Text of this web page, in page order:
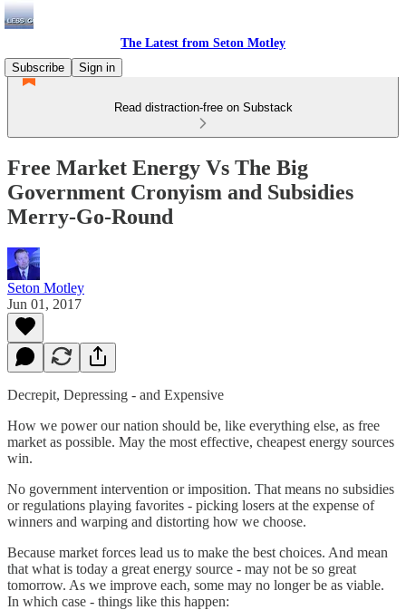
The Latest from Seton Motley
Subscribe
Sign in
Read distraction-free on Substack
Free Market Energy Vs The Big
Government Cronyism and Subsidies
Merry-Go-Round
Seton Motley
Jun 01, 2017
Decrepit, Depressing - and Expensive
How we power our nation should be, like everything else, as free
market as possible. May the most effective, cheapest energy sources
win.
No government intervention or imposition. That means no subsidies
or regulations playing favorites - picking losers at the expense of
winners and warping and distorting how we choose.
Because market forces lead us to make the best choices. And mean
that what is today a great energy source - may not be so great
tomorrow. As we improve each, some may no longer be as viable.
In which case - things like this happen: